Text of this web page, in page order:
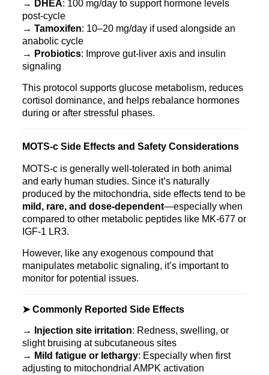
→ DHEA: 100 mg/day to support hormone levels
post-cycle
→ Tamoxifen: 10–20 mg/day if used alongside an
anabolic cycle
→ Probiotics: Improve gut-liver axis and insulin
signaling
This protocol supports glucose metabolism, reduces
cortisol dominance, and helps rebalance hormones
during or after stressful phases.
MOTS‑c Side Effects and Safety Considerations
MOTS‑c is generally well-tolerated in both animal
and early human studies. Since it’s naturally
produced by the mitochondria, side effects tend to be
mild, rare, and dose-dependent—especially when
compared to other metabolic peptides like MK‑677 or
IGF‑1 LR3.
However, like any exogenous compound that
manipulates metabolic signaling, it’s important to
monitor for potential issues.
➤ Commonly Reported Side Effects
→ Injection site irritation: Redness, swelling, or
slight bruising at subcutaneous sites
→ Mild fatigue or lethargy: Especially when first
adjusting to mitochondrial AMPK activation